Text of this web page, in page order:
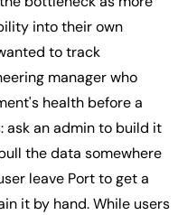
into their own
to track
manager who
health before a
ask an admin to build it
the data somewhere
leave Port to get a
it by hand. While users